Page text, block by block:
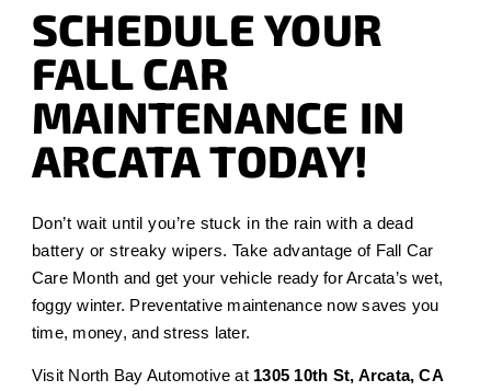
SCHEDULE YOUR
FALL CAR
MAINTENANCE IN
ARCATA TODAY!
Don’t wait until you’re stuck in the rain with a dead
battery or streaky wipers. Take advantage of Fall Car
Care Month and get your vehicle ready for Arcata’s wet,
foggy winter. Preventative maintenance now saves you
time, money, and stress later.
Visit North Bay Automotive at 1305 10th St, Arcata, CA